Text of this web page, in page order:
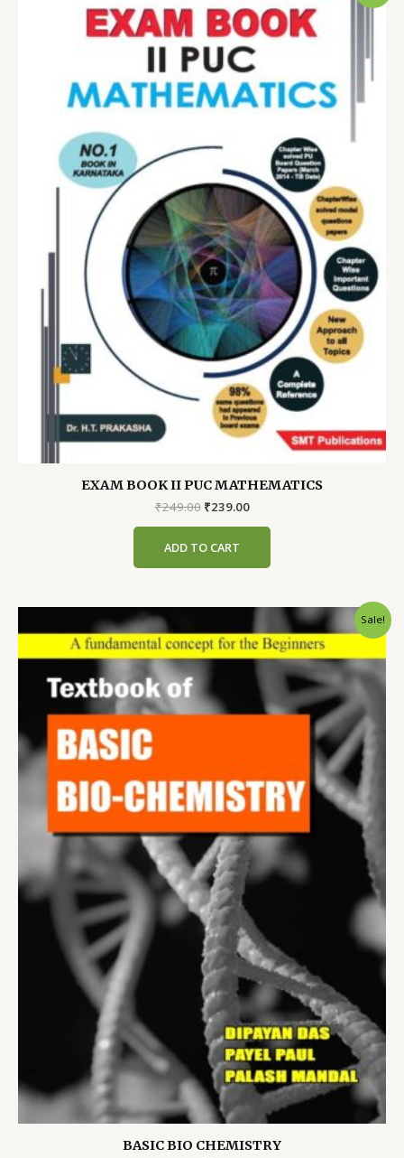
EXAM BOOK II PUC MATHEMATICS
₹249.00 Original
₹249.00.
₹239.00Current
ADD TO CART
Sale!
BASIC BIO CHEMISTRY